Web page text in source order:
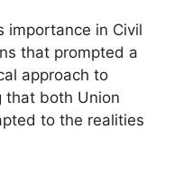
importance in Civil
that prompted a
approach to
that both Union
to the realities